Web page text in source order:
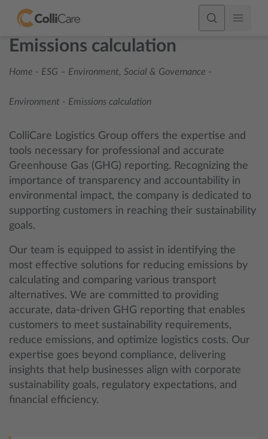
Emissions calculation
Home - ESG – Environment, Social & Governance -
Environment - Emissions calculation
ColliCare Logistics Group offers the expertise and
tools necessary for professional and accurate
Greenhouse Gas (GHG) reporting. Recognizing the
importance of transparency and accountability in
environmental impact, the company is dedicated to
supporting customers in reaching their sustainability
goals.
Our team is equipped to assist in identifying the
most effective solutions for reducing emissions by
calculating and comparing various transport
alternatives. We are committed to providing
accurate, data-driven GHG reporting that enables
customers to meet sustainability requirements,
reduce emissions, and optimize logistics costs. Our
expertise goes beyond compliance, delivering
insights that help businesses align with corporate
sustainability goals, regulatory expectations, and
financial efficiency.